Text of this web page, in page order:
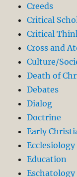
Creeds
Critical
Critical
Cross and
Culture/
Death of
Debates
Dialog
Doctrine
Early
Ecclesiology
Education
Eschatology